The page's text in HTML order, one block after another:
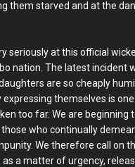
them starved and at the
seriously at this official
nation. The latest incident
are so cheaply
themselves is
too far. We are beginning
who continually
We therefore call on
a matter of urgency,